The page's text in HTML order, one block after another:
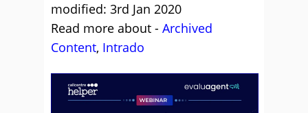
modified: 3rd Jan 2020
Read more about - Archived
Content, Intrado